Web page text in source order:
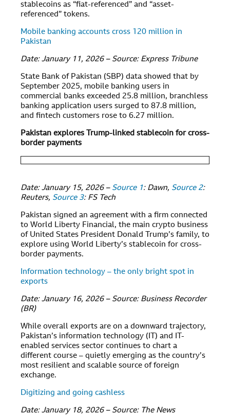
stablecoins as “fiat-referenced” and “asset-
referenced” tokens.
Mobile banking accounts cross 120 million in
Pakistan
Date: January 11, 2026 – Source: Express Tribune
State Bank of Pakistan (SBP) data showed that by
September 2025, mobile banking users in
commercial banks exceeded 25.8 million, branchless
banking application users surged to 87.8 million,
and fintech customers rose to 6.27 million.
Pakistan explores Trump-linked stablecoin for cross-
border payments
Date: January 15, 2026 – Source 1: Dawn, Source 2:
Reuters, Source 3: FS Tech
Pakistan signed an agreement with a firm connected
to World Liberty Financial, the main crypto business
of United States President Donald Trump’s family, to
explore using World Liberty’s stablecoin for cross-
border payments.
Information technology – the only bright spot in
exports
Date: January 16, 2026 – Source: Business Recorder
(BR)
While overall exports are on a downward trajectory,
Pakistan’s information technology (IT) and IT-
enabled services sector continues to chart a
different course – quietly emerging as the country’s
most resilient and scalable source of foreign
exchange.
Digitizing and going cashless
Date: January 18, 2026 – Source: The News